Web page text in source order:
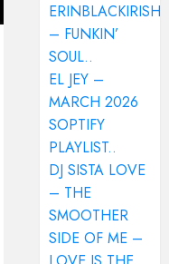
ERINBLACKIRISH
– FUNKIN’
SOUL..
EL JEY –
MARCH 2026
SOPTIFY
PLAYLIST..
DJ SISTA LOVE
– THE
SMOOTHER
SIDE OF ME –